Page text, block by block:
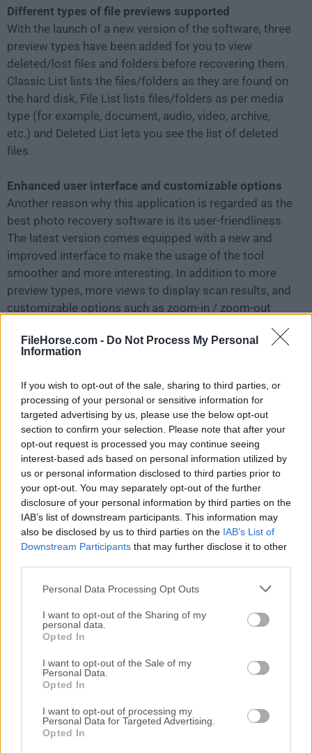
FileHorse.com - Do Not Process My Personal
Information
If you wish to opt-out of the sale, sharing to third parties, or
processing of your personal or sensitive information for
targeted advertising by us, please use the below opt-out
section to confirm your selection. Please note that after your
opt-out request is processed you may continue seeing
interest-based ads based on personal information utilized by
us or personal information disclosed to third parties prior to
your opt-out. You may separately opt-out of the further
disclosure of your personal information by third parties on the
IAB’s list of downstream participants. This information may
also be disclosed by us to third parties on the IAB’s List of
Downstream Participants that may further disclose it to other
Personal Data Processing Opt Outs
I want to opt-out of the Sharing of my
personal data.
Opted In
I want to opt-out of the Sale of my
Personal Data.
Opted In
I want to opt-out of processing my
Personal Data for Targeted Advertising.
Opted In
Different types of file previews supported
With the launch of a new version of the software, three
preview types have been added for you to view
deleted/lost files and folders before recovering them.
Classic List lists the files/folders as they are found on
the hard disk, File List lists files/folders as per media
type (for example, document, audio, video, archive,
etc.) and Deleted List lets you see the list of deleted
files.
Enhanced user interface and customizable options
Another reason why this application is regarded as the
best photo recovery software is its user-friendliness.
The latest version comes equipped with a new and
improved interface to make the usage of the tool
smoother and more interesting. In addition to more
preview types, more views to display scan results, and
customizable options such as zoom-in / zoom-out
options for photos, options to check/uncheck files,
and folders for recovery with spacebar and more, are
also provided.
RAW Recovery support with the improved Scanning
engine
The product supports the RAW recovery of files in case
the usual recovery procedure does not yield
satisfactory results. RAW recovery works on the
principle of file signature recognition and conducts a
deeper scan to retrieve lost/deleted files. Improved
scanning engine ensures your files and folders are
found out quickly thus enabling the digital photo
recovery software to restore all data accurately.
Supports Unicode file recovery
from other free deleted photo recovery programs in
many aspects. Take the Unicode file recovery for
example. In addition to recovery from different types
of media and of different file formats, v7.0 of the
software also supports the recovery of Unicode files.
Works smoothly with media having > 2TB storage